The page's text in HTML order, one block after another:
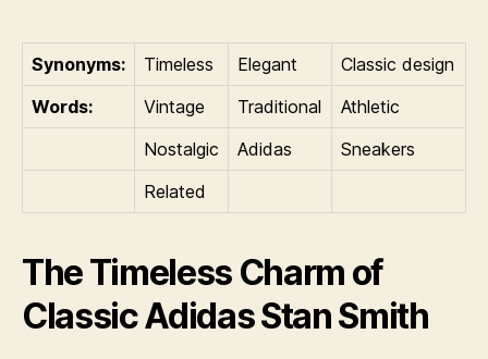
Synonyms: Timeless Elegant
Classic design
Words:
Vintage Traditional
Athletic
Nostalgic
Adidas
Sneakers
Related
The Timeless Charm of
Classic Adidas Stan Smith